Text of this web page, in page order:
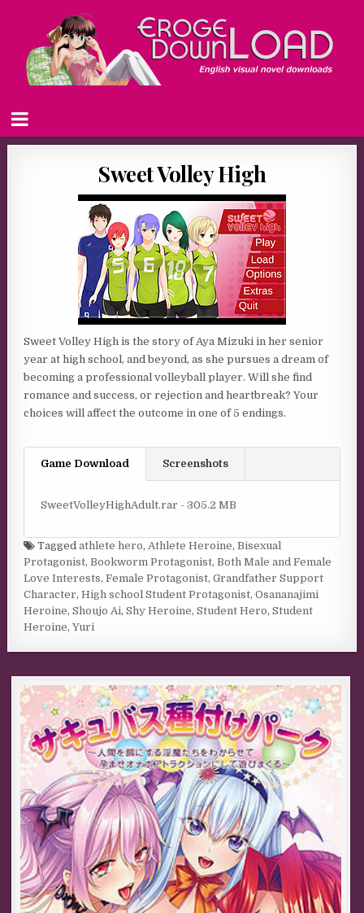
Sweet Volley High
Sweet Volley High is the story of Aya Mizuki in her senior
year at high school, and beyond, as she pursues a dream of
becoming a professional volleyball player. Will she find
romance and success, or rejection and heartbreak? Your
choices will affect the outcome in one of 5 endings.
Game Download Screenshots
SweetVolleyHighAdult.rar - 305.2 MB
Taggedathlete hero,Athlete Heroine,Bisexual
Protagonist,Bookworm Protagonist,Both Male and Female
Love Interests,Female Protagonist,Grandfather Support
Character,High school Student Protagonist,Osananajimi
Heroine,Shoujo Ai,Shy Heroine,Student Hero,Student
Heroine,Yuri